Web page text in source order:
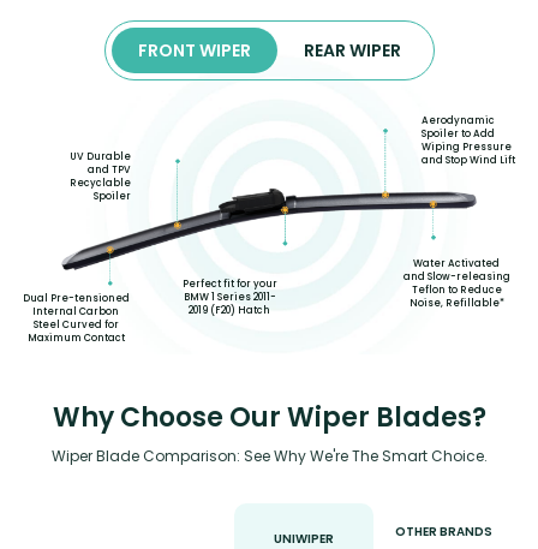
FRONT WIPER REAR WIPER
Dual Pre-tensioned
Internal Carbon
Steel Curved for
Maximum Contact
UV Durable
and TPV
Recyclable
Spoiler
Perfect fit for your
BMW 1 Series 2011-
2019 (F20) Hatch
Aerodynamic
Spoiler to Add
Wiping Pressure
and Stop Wind Lift
Water Activated
and Slow-releasing
Teflon to Reduce
Noise, Refillable*
Why Choose Our Wiper Blades?
Wiper Blade Comparison: See Why We're The Smart Choice.
UNIWIPER OTHER BRANDS